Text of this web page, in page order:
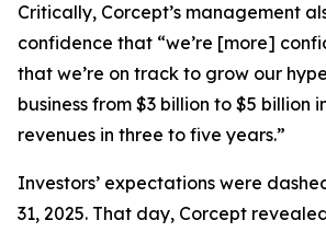
Critically, Corcept’s management
confidence that “we’re [more]
that we’re on track to grow our
business from $3 billion to $5 billion
revenues in three to five years.”
Investors’ expectations were
31, 2025. That day, Corcept